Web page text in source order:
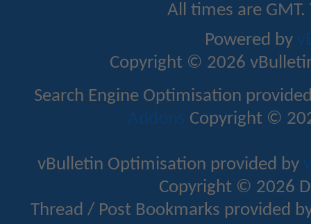
All times are
Powered by
Copyright © 2026
Search Engine Optimisation
Addons Copyright ©
vBulletin Optimisation provided by
Copyright © 2026
Thread / Post Bookmarks provided